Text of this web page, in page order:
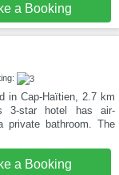
a Booking
in Cap-Haïtien, 2.7 km
3-star hotel has air-
private bathroom. The
a Booking